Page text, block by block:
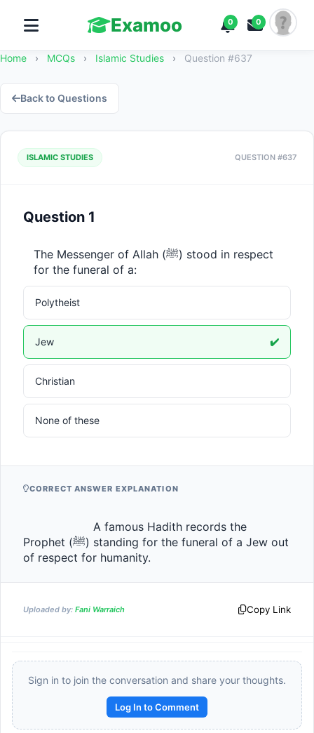
Examoo 0 0
Home › MCQs › Islamic Studies › Question #637
Back to Questions
ISLAMIC STUDIES QUESTION #637
Question 1
The Messenger of Allah (ﷺ) stood in respect
for the funeral of a:
Polytheist
Jew ✔️
Christian
None of these
CORRECT ANSWER EXPLANATION
Prophet (ﷺ) standing for the funeral of a Jew out
of respect for humanity.
Uploaded by: Fani Warraich Copy Link
Sign in to join the conversation and share your thoughts.
Log In to Comment